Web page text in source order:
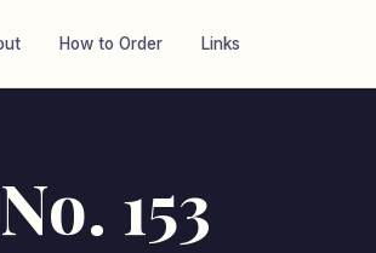
How to Order Links
153